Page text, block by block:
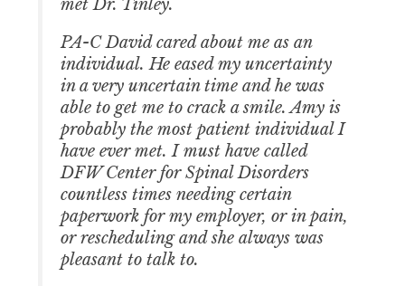
met Dr. Tinley.
PA-C David cared about me as an
individual. He eased my uncertainty
in a very uncertain time and he was
able to get me to crack a smile. Amy is
probably the most patient individual I
have ever met. I must have called
DFW Center for Spinal Disorders
countless times needing certain
paperwork for my employer, or in pain,
or rescheduling and she always was
pleasant to talk to.